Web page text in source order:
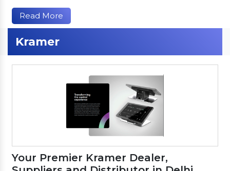
Read More
Kramer
Your Premier Kramer Dealer,